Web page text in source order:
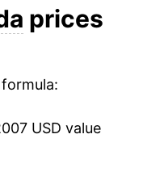
prices
USD value